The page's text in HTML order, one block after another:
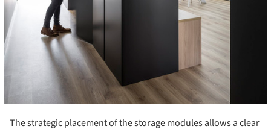
The strategic placement of the storage modules allows a clear